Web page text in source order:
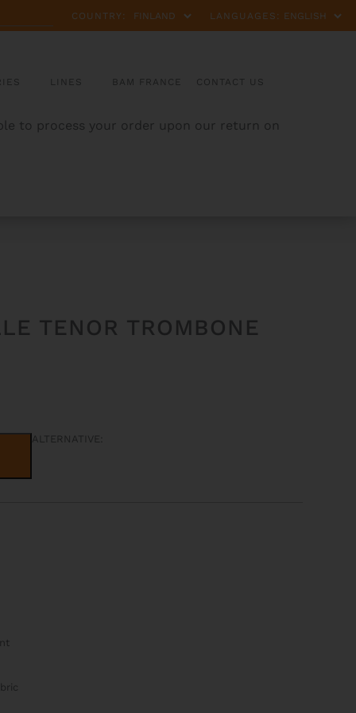
COUNTRY: LANGUAGES:
LINES BAM FRANCE CONTACT US
to process your order upon our return on
TENOR TROMBONE
ALTERNATIVE: